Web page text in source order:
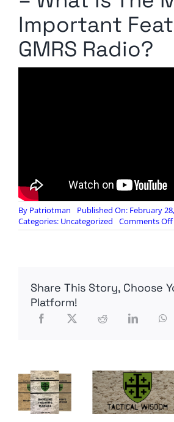
Comment Policy
Important
GMRS Radio?
By Patriotman
Published On: February
Categories: Uncategorized Comments Off
Share This Story, Choose
Platform!